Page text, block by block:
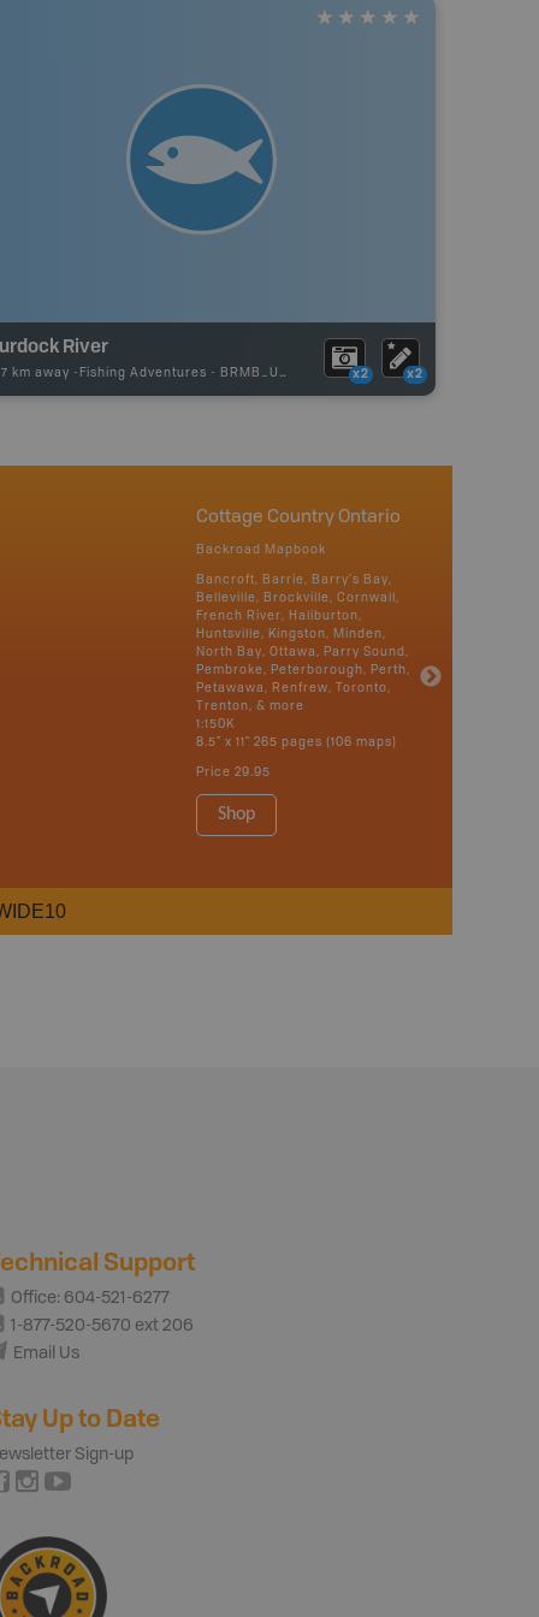
River
km away - Fishing Adventures - BRMB_UNSTOCKED x2 x2
Cottage Country Ontario
Backroad Mapbook
Bancroft, Barrie, Barry's Bay,
Belleville, Brockville, Cornwall,
French River, Haliburton,
Huntsville, Kingston, Minden,
North Bay, Ottawa, Parry Sound,
Pembroke, Peterborough, Perth,
Petawawa, Renfrew, Toronto,
Trenton, & more
1:150K
8.5" x 11" 265 pages (106 maps)
Price 29.95
Shop
Support
Office: 604-521-6277
1-877-520-5670 ext 206
Email Us
Up to Date
Sign-up